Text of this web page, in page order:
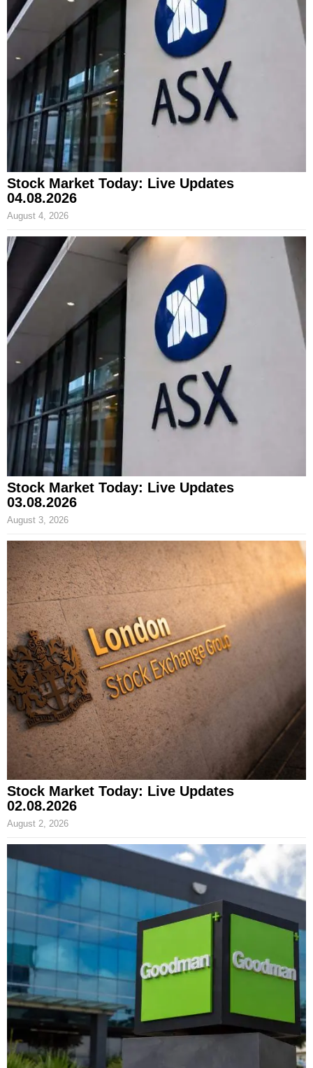
Stock Market Today: Live Updates
04.08.2026
August 4, 2026
Stock Market Today: Live Updates
03.08.2026
August 3, 2026
Stock Market Today: Live Updates
02.08.2026
August 2, 2026